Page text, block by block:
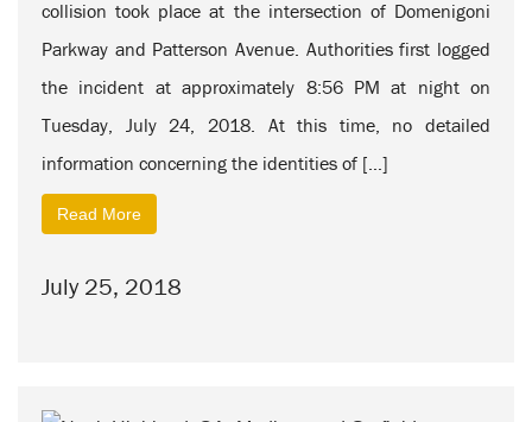
collision took place at the intersection of Domenigoni
Parkway and Patterson Avenue. Authorities first logged
the incident at approximately 8:56 PM at night on
Tuesday, July 24, 2018. At this time, no detailed
information concerning the identities of […]
Read More
July 25, 2018